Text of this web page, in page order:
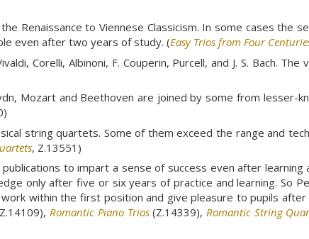
Renaissance to Viennese Classicism. In some cases the
even after two years of study. (Easy Trios from Four
Corelli, Albinoni, F. Couperin, Purcell, and J. S. Bach.
Mozart and Beethoven are joined by some from lesser-
string quartets. Some of them exceed the range and
, Z.13551)
to impart a sense of success even after
only after five or six years of practice and learning. So
within the first position and give pleasure to pupils
Romantic Piano Trios(Z.14339), Romantic String